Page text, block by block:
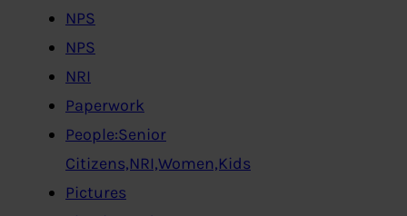
NPS
NPS
NRI
Paperwork
People:Senior
Citizens,NRI,Women,Kids
Pictures